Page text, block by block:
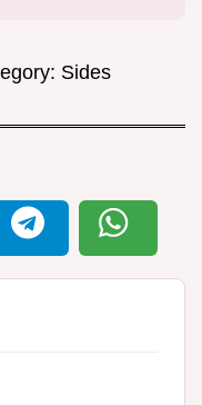
Sides